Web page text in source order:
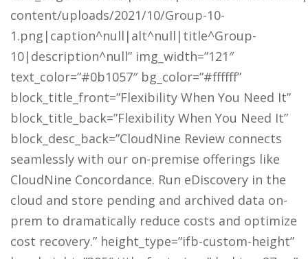
content/uploads/2021/10/Group-10-
1.png|caption^null|alt^null|title^Group-
10|description^null” img_width=”121″
text_color=”#0b1057″ bg_color=”#ffffff”
block_title_front=”Flexibility When You Need It”
block_title_back=”Flexibility When You Need It”
block_desc_back=”CloudNine Review connects
seamlessly with our on-premise offerings like
CloudNine Concordance. Run eDiscovery in the
cloud and store pending and archived data on-
prem to dramatically reduce costs and optimize
cost recovery.” height_type=”ifb-custom-height”